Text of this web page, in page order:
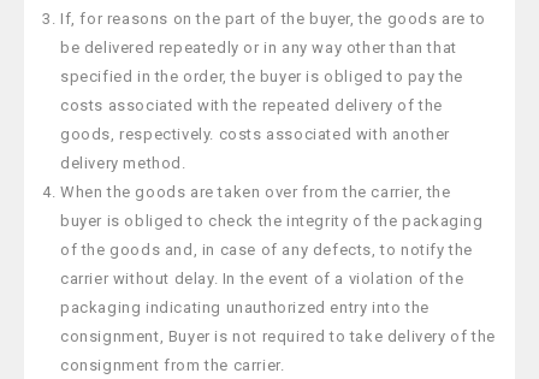
If, for reasons on the part of the buyer, the goods are to
be delivered repeatedly or in any way other than that
specified in the order, the buyer is obliged to pay the
costs associated with the repeated delivery of the
goods, respectively. costs associated with another
delivery method.
When the goods are taken over from the carrier, the
buyer is obliged to check the integrity of the packaging
of the goods and, in case of any defects, to notify the
carrier without delay. In the event of a violation of the
packaging indicating unauthorized entry into the
consignment, Buyer is not required to take delivery of the
consignment from the carrier.